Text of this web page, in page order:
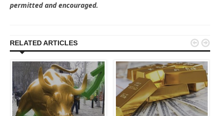
permitted and encouraged.
RELATED ARTICLES  